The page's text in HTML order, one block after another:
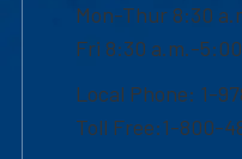
Mon-Thur 8:30
Fri 8:30 a.m.-
Local Phone: 1-
Toll Free:1-800-